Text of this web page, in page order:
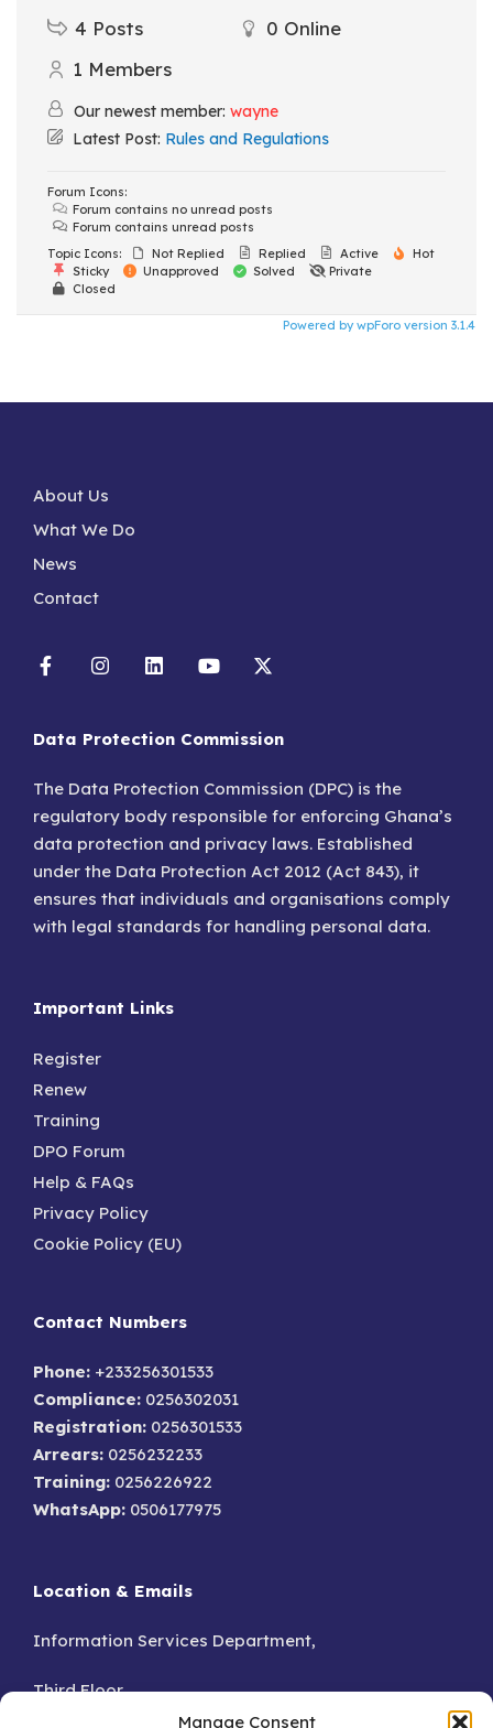
Manage Consent
4 Posts 0 Online
1 Members
Our newest member: wayne
Latest Post: Rules and Regulations
Forum Icons:
Forum contains no unread posts
Forum contains unread posts
Topic Icons:
Not Replied Replied Active
Hot
Sticky
Unapproved Solved
Private
Closed
Powered by wpForo version 3.1.4
About Us
What We Do
News
Contact
Data Protection Commission
The Data Protection Commission (DPC) is the
regulatory body responsible for enforcing Ghana’s
data protection and privacy laws. Established
under the Data Protection Act 2012 (Act 843), it
ensures that individuals and organisations comply
with legal standards for handling personal data.
Important Links
Register
Renew
Training
DPO Forum
Help & FAQs
Privacy Policy
Cookie Policy (EU)
Contact Numbers
Phone: +233256301533
Compliance: 0256302031
Registration: 0256301533
Arrears: 0256232233
Training: 0256226922
WhatsApp: 0506177975
Location & Emails
Information Services Department,
Third Floor,